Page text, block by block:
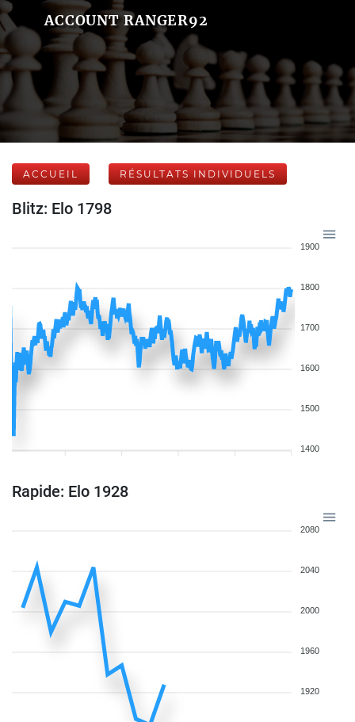
ACCOUNT RANGER92
ACCUEIL RÉSULTATS INDIVIDUELS
Blitz: Elo 1798
1900
1800
1700
1600
1500
1400
Rapide: Elo 1928
2080
2040
2000
1960
1920